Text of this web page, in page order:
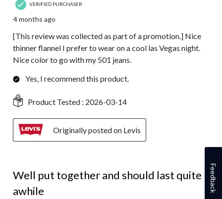
VERIFIED PURCHASER
4 months ago
[This review was collected as part of a promotion.] Nice
thinner flannel I prefer to wear on a cool las Vegas night.
Nice color to go with my 501 jeans.
Yes, I recommend this product.
Product Tested : 2026-03-14
Originally posted on Levis
Well put together and should last quite
awhile
Feedback